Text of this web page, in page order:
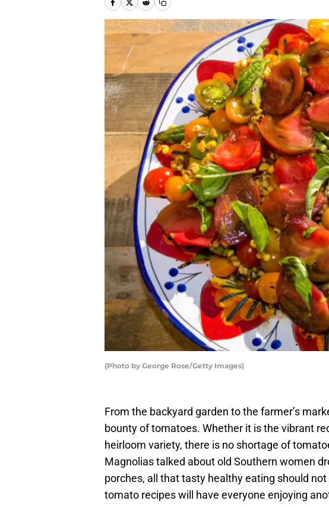
(Photo by George Rose/Getty Images)
From the backyard garden to the farmer’s
bounty of tomatoes. Whether it is the vibrant
heirloom variety, there is no shortage of
Magnolias talked about old Southern women
porches, all that tasty healthy eating should
tomato recipes will have everyone enjoying